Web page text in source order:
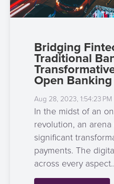
Bridging
Traditional
Open Banking
Aug 28, 2023, 1:54:23 PM
In the midst of an
revolution, an
significant
payments. The
across every aspect..